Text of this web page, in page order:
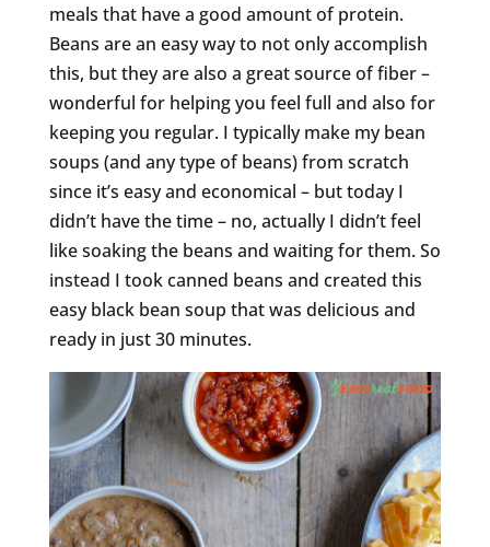
meals that have a good amount of protein.
Beans are an easy way to not only accomplish
this, but they are also a great source of fiber –
wonderful for helping you feel full and also for
keeping you regular. I typically make my bean
soups (and any type of beans) from scratch
since it’s easy and economical – but today I
didn’t have the time – no, actually I didn’t feel
like soaking the beans and waiting for them. So
instead I took canned beans and created this
easy black bean soup that was delicious and
ready in just 30 minutes.